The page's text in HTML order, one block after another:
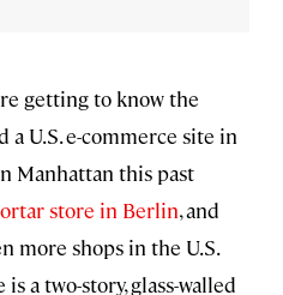
getting to know the
U.S. e-commerce site in
Manhattan this past
store in Berlin, and
more shops in the U.S.
a two-story, glass-walled